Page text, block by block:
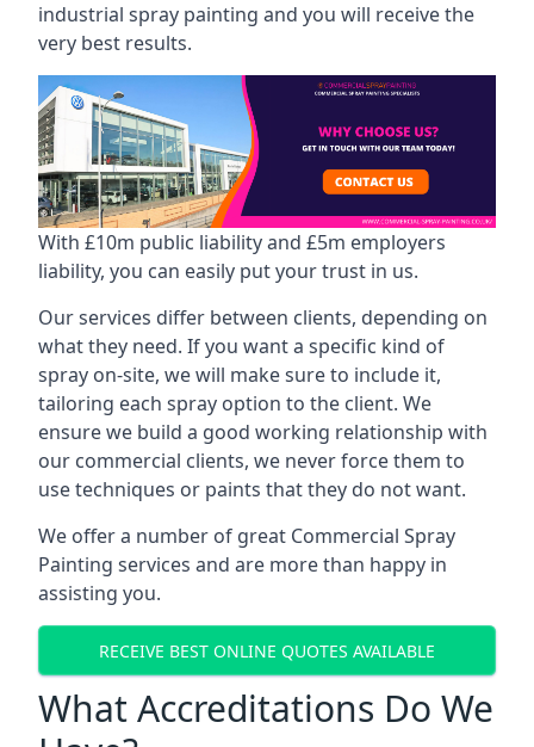
industrial spray painting and you will receive the
very best results.
With £10m public liability and £5m employers
liability, you can easily put your trust in us.
Our services differ between clients, depending on
what they need. If you want a specific kind of
spray on-site, we will make sure to include it,
tailoring each spray option to the client. We
ensure we build a good working relationship with
our commercial clients, we never force them to
use techniques or paints that they do not want.
We offer a number of great Commercial Spray
Painting services and are more than happy in
assisting you.
RECEIVE BEST ONLINE QUOTES AVAILABLE
What Accreditations Do We